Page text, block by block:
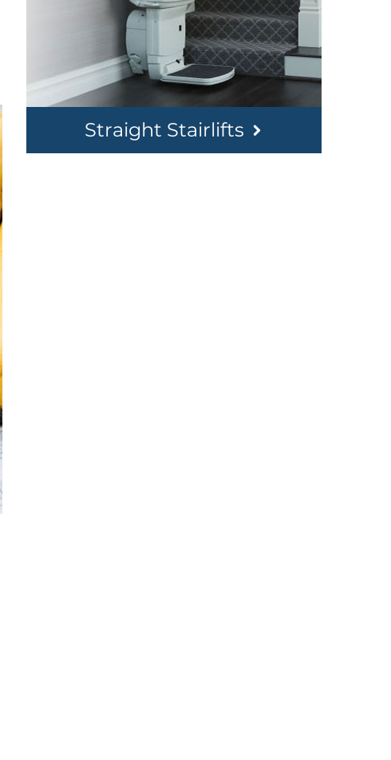
Straight Stairlifts